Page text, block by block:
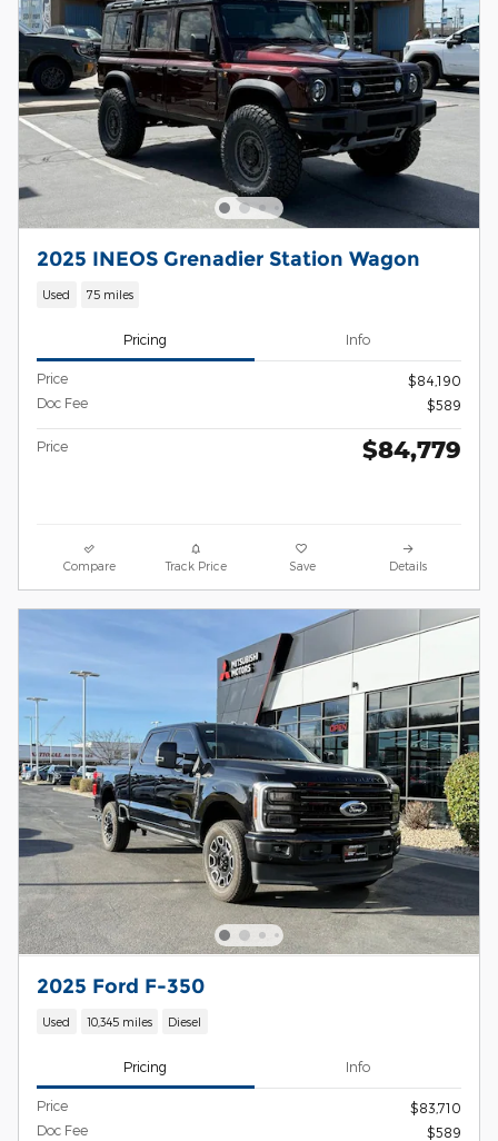
2025 INEOS Grenadier Station Wagon
Used 75 miles
Pricing Info
Price
$84,190
Doc Fee
$589
Price $84,779
Compare Track Price Save Details
2025 Ford F-350
Used 10,345 miles Diesel
Pricing Info
Price
$83,710
Doc Fee
$589